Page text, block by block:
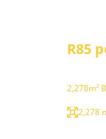
R85
2,278m²
2,278